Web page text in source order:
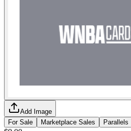
Add Image
For Sale
Marketplace Sales Parallels